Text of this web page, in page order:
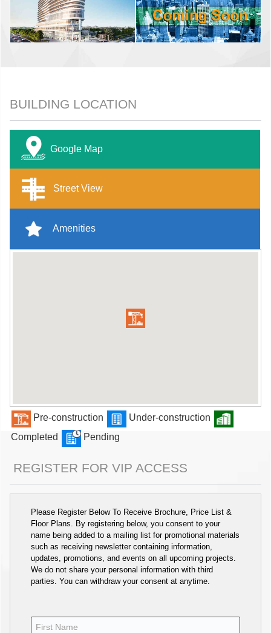
BUILDING LOCATION
Google Map
Street View
Amenities
Pre-construction
Under-construction
Completed
Pending
REGISTER FOR VIP ACCESS
Please Register Below To Receive Brochure, Price List &
Floor Plans. By registering below, you consent to your
name being added to a mailing list for promotional materials
such as receiving newsletter containing information,
updates, promotions, and events on all upcoming projects.
We do not share your personal information with third
parties. You can withdraw your consent at anytime.